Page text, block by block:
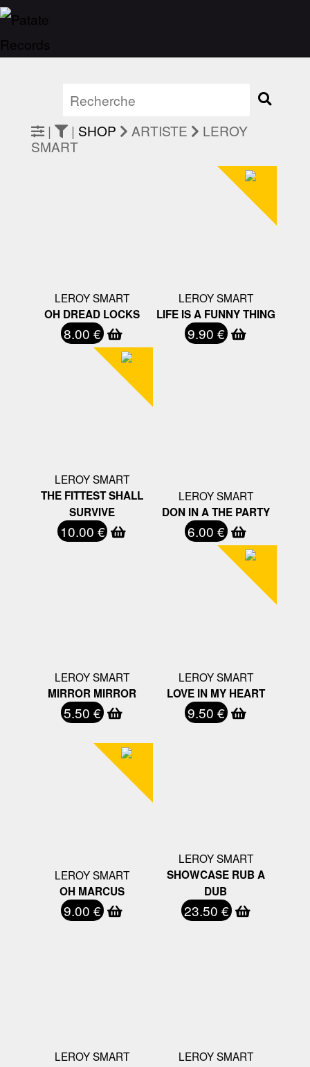
| | SHOP ARTISTE
LEROY
SMART
LEROY SMART
OH DREAD LOCKS
8.00 €
LEROY SMART
LIFE IS A FUNNY THING
9.90 €
LEROY SMART
THE FITTEST SHALL
SURVIVE
10.00 €
LEROY SMART
DON IN A THE PARTY
6.00 €
LEROY SMART
MIRROR MIRROR
5.50 €
LEROY SMART
LOVE IN MY HEART
9.50 €
LEROY SMART
OH MARCUS
9.00 €
LEROY SMART
SHOWCASE RUB A
DUB
23.50 €
LEROY SMART
LEROY SMART